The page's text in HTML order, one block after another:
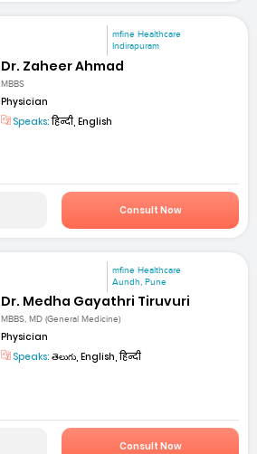
mfine Healthcare
Indirapuram
Dr. Zaheer Ahmad
MBBS
Physician
Speaks:हिन्दी, English
Consult Now
mfine Healthcare
Aundh, Pune
Dr. Medha Gayathri Tiruvuri
MBBS, MD (General Medicine)
Physician
Speaks: తెలుగు, English, हिन्दी
Consult Now